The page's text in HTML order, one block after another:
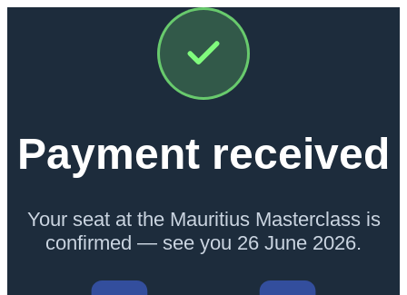
Payment received
Your seat at the Mauritius Masterclass is
confirmed — see you 26 June 2026.